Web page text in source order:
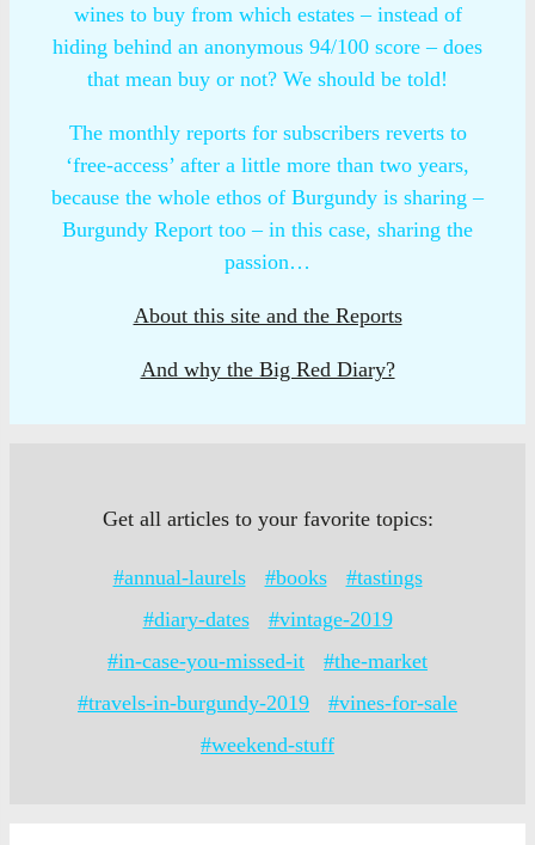
wines to buy from which estates – instead of
hiding behind an anonymous 94/100 score – does
that mean buy or not? We should be told!
The monthly reports for subscribers reverts to
‘free-access’ after a little more than two years,
because the whole ethos of Burgundy is sharing –
Burgundy Report too – in this case, sharing the
passion…
About this site and the Reports
And why the Big Red Diary?
Get all articles to your favorite topics:
#annual-laurels #books
#tastings
#diary-dates
#vintage-2019
#in-case-you-missed-it
#the-market
#travels-in-burgundy-2019
#vines-for-sale
#weekend-stuff